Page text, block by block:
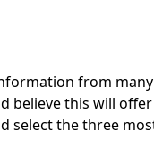
from
believe this will
select the three